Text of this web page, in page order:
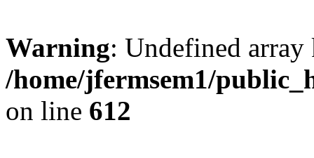
Warning: Undefined
/home/jfermsem1/
on line 612